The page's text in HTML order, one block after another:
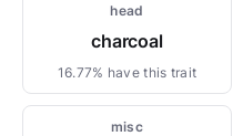
head
charcoal
16.77% have this trait
misc